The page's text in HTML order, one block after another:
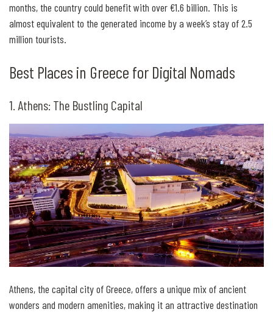
months, the country could benefit with over €1.6 billion. This is
almost equivalent to the generated income by a week’s stay of 2.5
million tourists.
Best Places in Greece for Digital Nomads
1. Athens: The Bustling Capital
Athens, the capital city of Greece, offers a unique mix of ancient
wonders and modern amenities, making it an attractive destination